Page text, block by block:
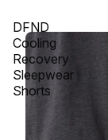
DFND
Cooling
Recovery
Sleepwear
Shorts